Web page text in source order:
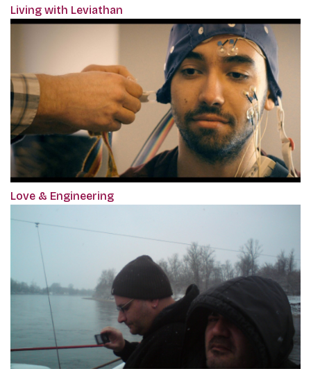
Living with Leviathan
Love & Engineering